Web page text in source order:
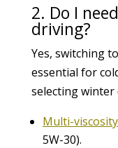
2. Do I
driving?
Yes, switching
essential for
selecting
Multi-
5W-30).